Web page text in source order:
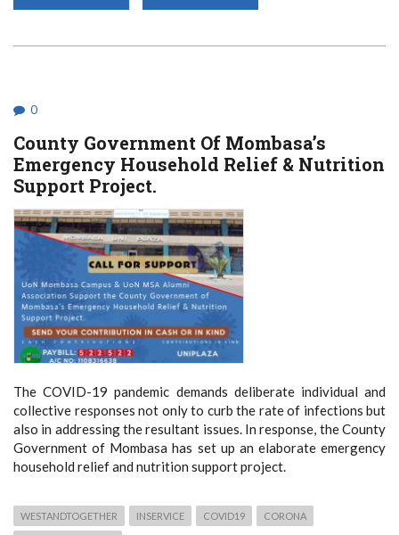
HEALTH
0
County Government Of Mombasa’s
Emergency Household Relief & Nutrition
Support Project.
The COVID-19 pandemic demands deliberate individual and
collective responses not only to curb the rate of infections but
also in addressing the resultant issues. In response, the County
Government of Mombasa has set up an elaborate emergency
household relief and nutrition support project.
WESTANDTOGETHER INSERVICE COVID19 CORONA